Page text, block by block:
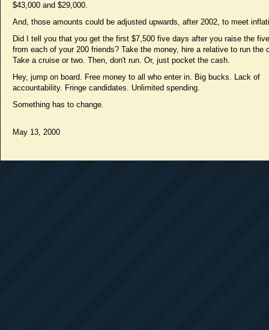
$43,000 and $29,000.
And, those amounts could be adjusted upwards, after 2002, to meet
Did I tell you that you get the first $7,500 five days after you raise the
from each of your 200 friends? Take the money, hire a relative to run the
Take a cruise or two. Then, don't run. Or, just pocket the cash.
Hey, jump on board. Free money to all who enter in. Big bucks. Lack of
accountability. Fringe candidates. Unlimited spending.
Something has to change.
May 13, 2000